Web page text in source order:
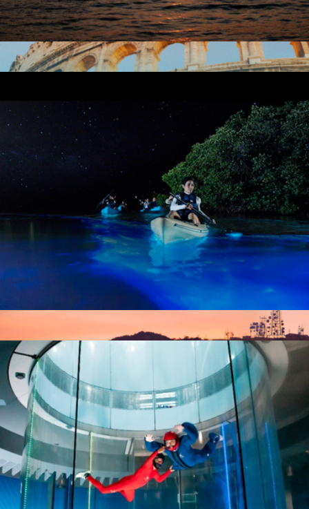
European Escape 1 Night Hotel Getaway for Two
Tinggly
$50 Los Angeles Giftory Experience
City Lights Catamaran Sail for One, San Francisco, CA
$90
Bioluminescent Paddle Adventure for Two, TIitusville, FL